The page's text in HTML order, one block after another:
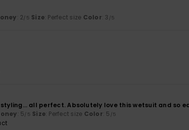
: 2/5 Size: Perfect size Color: 3 /5
all perfect. Absolutely love this wetsuit and so
: 5/5 Size: Perfect size Color: 5 /5